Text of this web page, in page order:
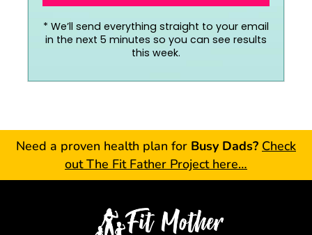
* We’ll send everything straight to your email
in the next 5 minutes so you can see results
this week.
Need a proven health plan for Busy Dads? Check
out The Fit Father Project here…